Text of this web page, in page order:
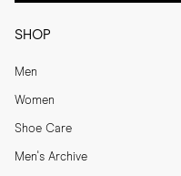
SHOP
Men
Women
Shoe Care
Men's Archive